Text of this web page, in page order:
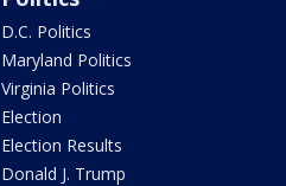
D.C. Politics
Maryland Politics
Virginia Politics
Election
Election Results
Donald J. Trump